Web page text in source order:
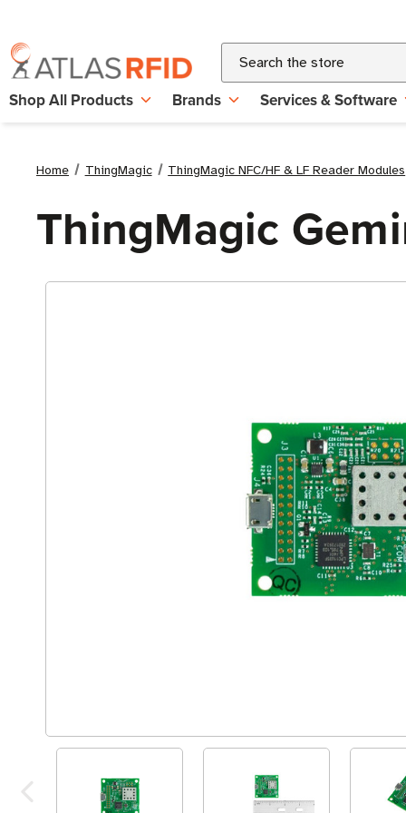
Search
Shop All Products Brands Services & Software
Home ThingMagic ThingMagic NFC/HF & LF Reader Modules
ThingMagic